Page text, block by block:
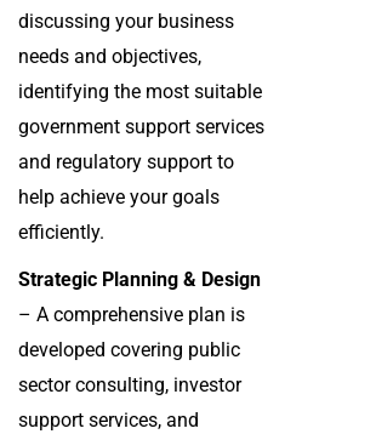
discussing your business
needs and objectives,
identifying the most suitable
government support services
and regulatory support to
help achieve your goals
efficiently.
Strategic Planning & Design
– A comprehensive plan is
developed covering public
sector consulting, investor
support services, and